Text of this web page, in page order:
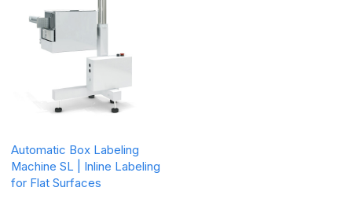
Automatic Box Labeling
Machine SL | Inline Labeling
for Flat Surfaces